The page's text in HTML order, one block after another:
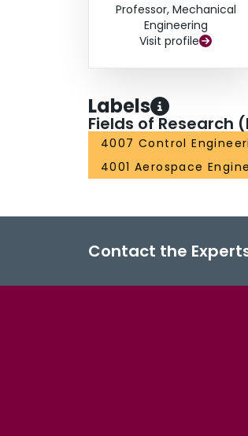
Professor, Mechanical
Engineering
Visit profile
Labels
Fields of Research
4007 Control
4001 Aerospace
Contact the